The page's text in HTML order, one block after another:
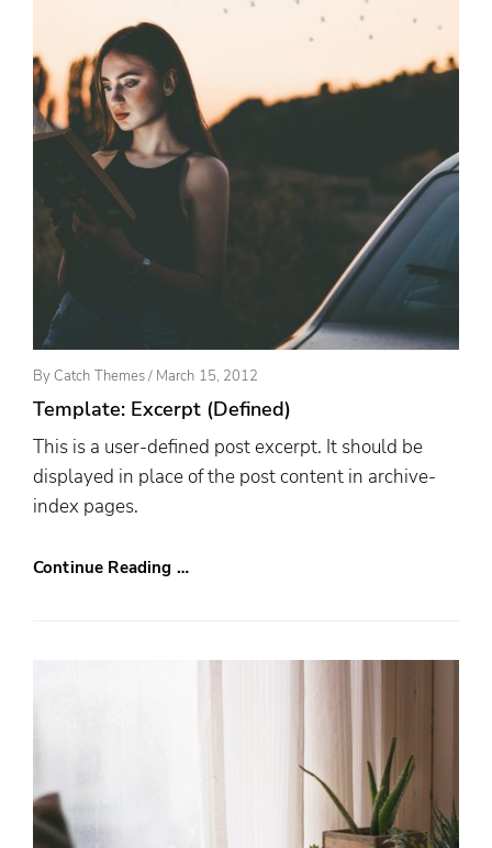
By Catch Themes/ Posted
March 15, 2012
Template: Excerpt (Defined)
This is a user-defined post excerpt. It should be
displayed in place of the post content in archive-
index pages.
Continue Reading …